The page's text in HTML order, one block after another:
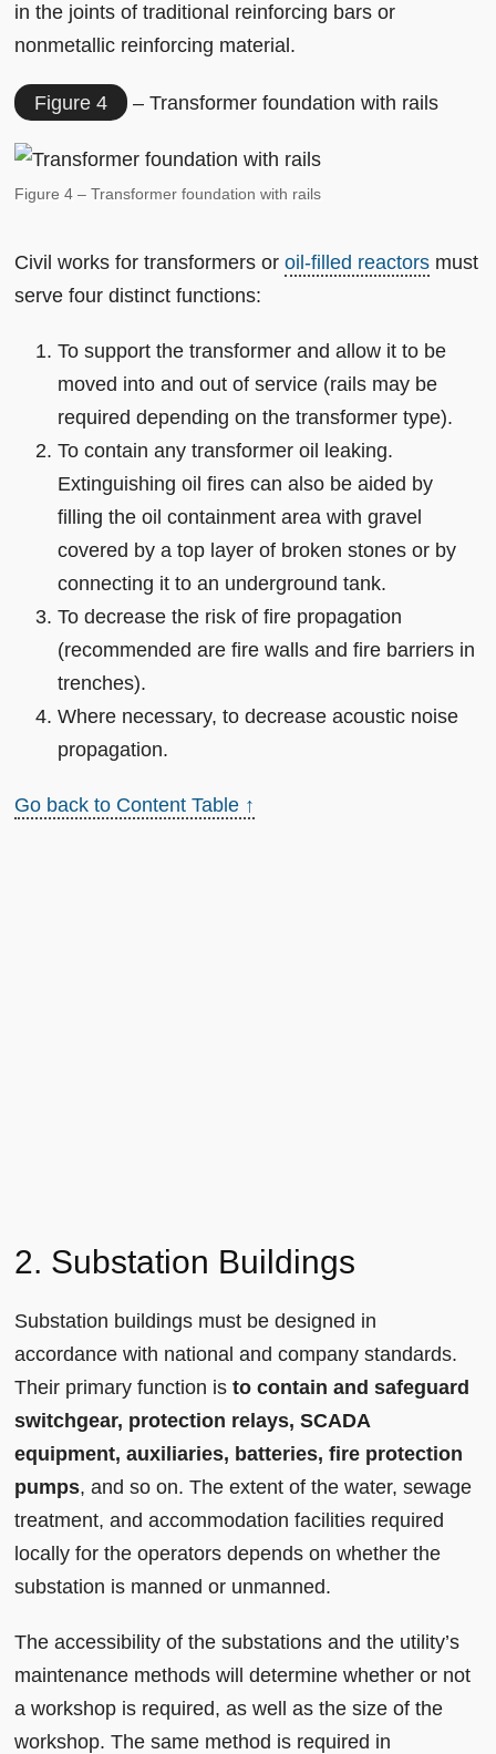
in the joints of traditional reinforcing bars or
nonmetallic reinforcing material.
Figure 4 – Transformer foundation with rails
Figure 4 – Transformer foundation with rails
Civil works for transformers oroil-filled reactors must
serve four distinct functions:
To support the transformer and allow it to be
moved into and out of service (rails may be
required depending on the transformer type).
To contain any transformer oil leaking.
Extinguishing oil fires can also be aided by
filling the oil containment area with gravel
covered by a top layer of broken stones or by
connecting it to an underground tank.
To decrease the risk of fire propagation
(recommended are fire walls and fire barriers in
trenches).
Where necessary, to decrease acoustic noise
propagation.
Go back to Content Table ↑
2. Substation Buildings
Substation buildings must be designed in
accordance with national and company standards.
Their primary function isto contain and safeguard
switchgear, protection relays, SCADA
equipment, auxiliaries, batteries, fire protection
pumps, and so on. The extent of the water, sewage
treatment, and accommodation facilities required
locally for the operators depends on whether the
substation is manned or unmanned.
The accessibility of the substations and the utility’s
maintenance methods will determine whether or not
a workshop is required, as well as the size of the
workshop. The same method is required in